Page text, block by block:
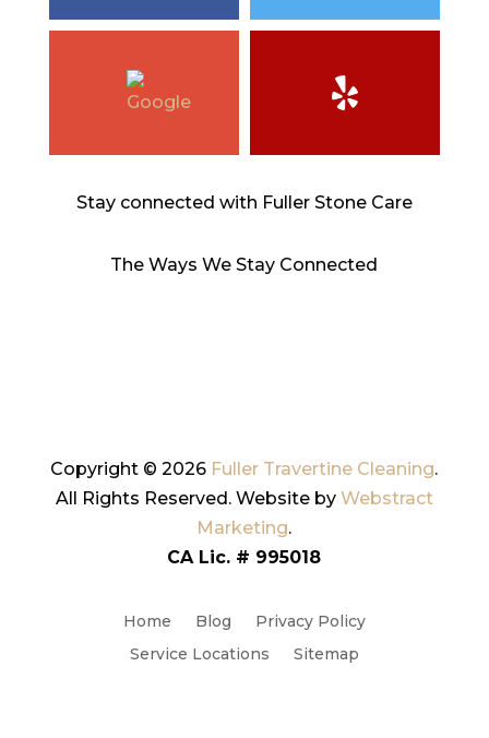
Stay connected with Fuller Stone Care
The Ways We Stay Connected
Copyright © 2026 Fuller Travertine Cleaning.
All Rights Reserved. Website by Webstract
Marketing.
CA Lic. # 995018
Home Blog
Privacy Policy
Service Locations
Sitemap